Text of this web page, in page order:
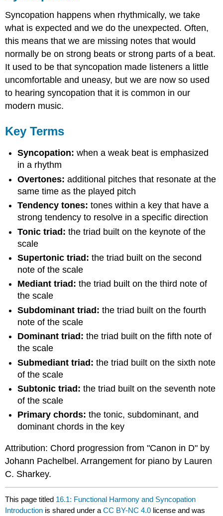
Syncopation happens when rhythmically, we take
what is expected and we do the unexpected. Often,
this means that we are missing notes that would
normally be on strong beats or strong parts of a beat.
It used to be that syncopation made listeners a little
uncomfortable and uneasy, but we are now so used
to hearing syncopation that it is common in our
modern music.
Key Terms
Syncopation:when a weak beat is emphasized
in a rhythm
Overtones:additional pitches that resonate at the
same time as the played pitch
Tendency tones:tones within a key that have a
strong tendency to resolve in a specific direction
Tonic triad:the triad built on the keynote of the
scale
Supertonic triad:the triad built on the second
note of the scale
Mediant triad:the triad built on the third note of
the scale
Subdominant triad:the triad built on the fourth
note of the scale
Dominant triad:the triad built on the fifth note of
the scale
Submediant triad:the triad built on the sixth note
of the scale
Subtonic triad:the triad built on the seventh note
of the scale
Primary chords:the tonic, subdominant, and
dominant chords in the key
Attribution: Chord progression from "Canon in D" by
Johann Pachelbel. Arrangement for piano by Lauren
C. Sharkey.
This page titled 16.1: Functional Harmony and Syncopation
Introduction is shared under aCC BY-NC 4.0 license and was